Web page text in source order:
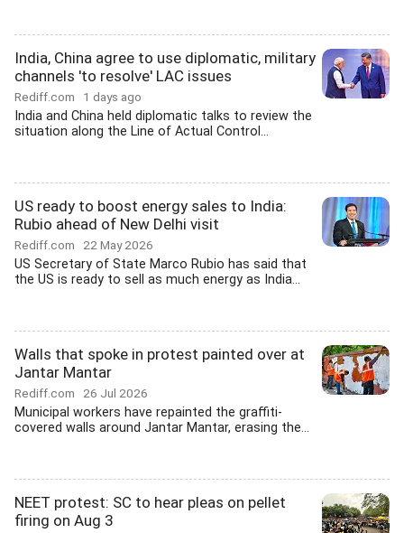
India, China agree to use diplomatic, military
channels 'to resolve' LAC issues
Rediff.com 1 days ago
India and China held diplomatic talks to review the
situation along the Line of Actual Control...
US ready to boost energy sales to India:
Rubio ahead of New Delhi visit
Rediff.com 22 May 2026
US Secretary of State Marco Rubio has said that
the US is ready to sell as much energy as India...
Walls that spoke in protest painted over at
Jantar Mantar
Rediff.com 26 Jul 2026
Municipal workers have repainted the graffiti-
covered walls around Jantar Mantar, erasing the...
NEET protest: SC to hear pleas on pellet
firing on Aug 3